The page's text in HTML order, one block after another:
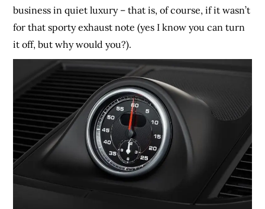
business in quiet luxury – that is, of course, if it wasn’t
for that sporty exhaust note (yes I know you can turn
it off, but why would you?).